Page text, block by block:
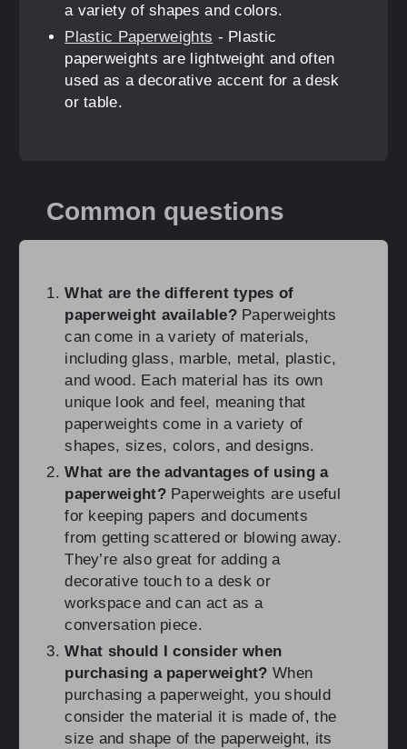
a variety of shapes and colors.
Plastic Paperweights - Plastic
paperweights are lightweight and often
used as a decorative accent for a desk
or table.
Common questions
What are the different types of
paperweight available?Paperweights
can come in a variety of materials,
including glass, marble, metal, plastic,
and wood. Each material has its own
unique look and feel, meaning that
paperweights come in a variety of
shapes, sizes, colors, and designs.
What are the advantages of using a
paperweight?Paperweights are useful
for keeping papers and documents
from getting scattered or blowing away.
They’re also great for adding a
decorative touch to a desk or
workspace and can act as a
conversation piece.
What should I consider when
purchasing a paperweight? When
purchasing a paperweight, you should
consider the material it is made of, the
size and shape of the paperweight, its